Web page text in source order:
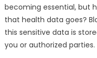
becoming essential, but
that health data goes?
this sensitive data is
you or authorized parties.